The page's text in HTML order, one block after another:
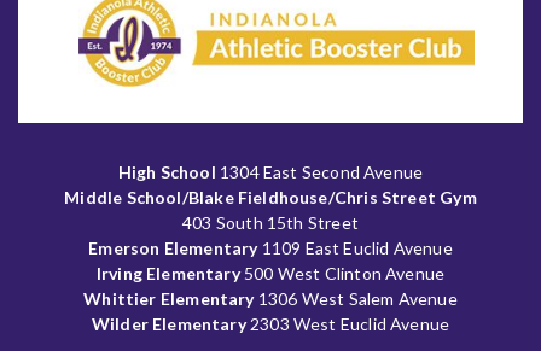
High School 1304 East Second Avenue
Middle School/Blake Fieldhouse/Chris Street Gym
403 South 15th Street
Emerson Elementary1109 East Euclid Avenue
Irving Elementary500 West Clinton Avenue
Whittier Elementary1306 West Salem Avenue
Wilder Elementary2303 West Euclid Avenue